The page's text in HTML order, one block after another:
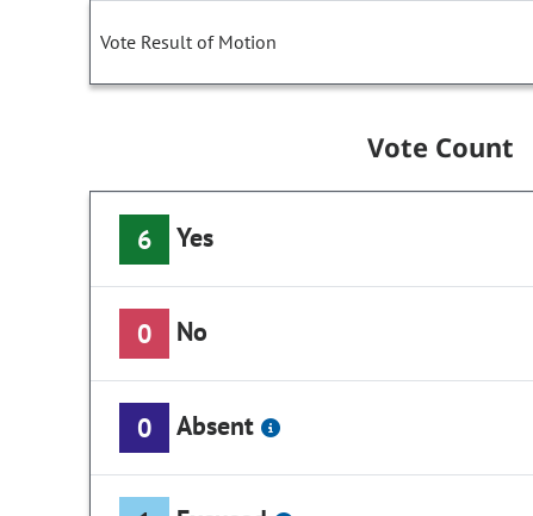
Vote Result of Motion
Vote Count
6 Yes
0 No
0 Absent